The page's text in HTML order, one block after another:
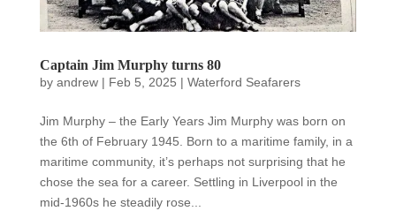
Captain Jim Murphy turns 80
by andrew| Feb 5, 2025 | Waterford Seafarers
Jim Murphy – the Early Years Jim Murphy was born on
the 6th of February 1945. Born to a maritime family, in a
maritime community, it’s perhaps not surprising that he
chose the sea for a career. Settling in Liverpool in the
mid-1960s he steadily rose...